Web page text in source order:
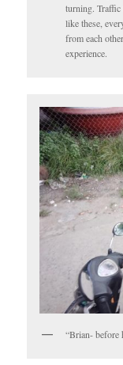
turning. Traffic
like these,
from each
experience.
“Brian- before